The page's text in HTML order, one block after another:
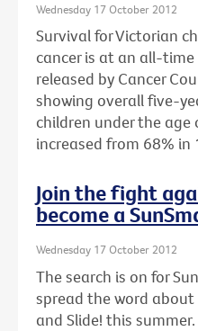
Wednesday 17 October 2012
Survival for Victorian
cancer is at an all-
released by Cancer
showing overall five-
children under the age
increased from 68%
Join the fight
become a
Wednesday 17 October 2012
The search is on for
spread the word about
and Slide! this summer.